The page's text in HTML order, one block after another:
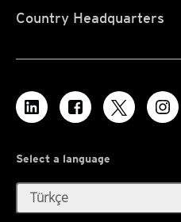
Country Headquarters
Select a language
Türkçe